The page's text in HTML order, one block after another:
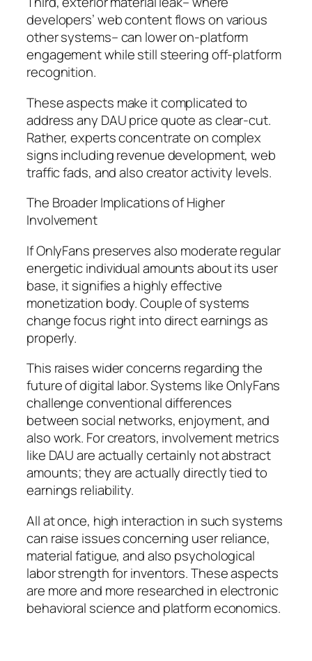
developers’ web content flows on various
other systems– can lower on-platform
engagement while still steering off-platform
recognition.
These aspects make it complicated to
address any DAU price quote as clear-cut.
Rather, experts concentrate on complex
signs including revenue development, web
traffic fads, and also creator activity levels.
The Broader Implications of Higher
Involvement
If OnlyFans preserves also moderate regular
energetic individual amounts about its user
base, it signifies a highly effective
monetization body. Couple of systems
change focus right into direct earnings as
properly.
This raises wider concerns regarding the
future of digital labor. Systems like OnlyFans
challenge conventional differences
between social networks, enjoyment, and
also work. For creators, involvement metrics
like DAU are actually certainly not abstract
amounts; they are actually directly tied to
earnings reliability.
All at once, high interaction in such systems
can raise issues concerning user reliance,
material fatigue, and also psychological
labor strength for inventors. These aspects
are more and more researched in electronic
behavioral science and platform economics.